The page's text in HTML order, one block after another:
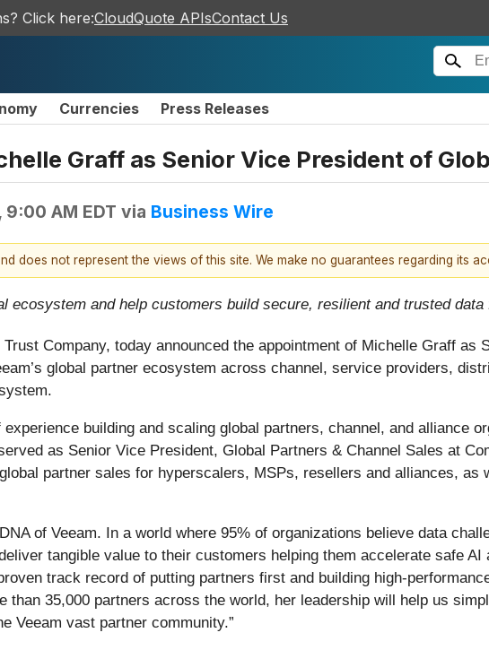
Click here:CloudQuote APIsContact Us
Currencies Press Releases
Graff as Senior Vice President of
AM EDT via Business Wire
does not represent the views of this site. We make no guarantees regarding its
ecosystem and help customers build secure, resilient and trusted
Trust Company, today announced the appointment of Michelle Graff
global partner ecosystem across channel, service providers,
building and scaling global partners, channel, and alliance
as Senior Vice President, Global Partners & Channel Sales at
partner sales for hyperscalers, MSPs, resellers and alliances,
of Veeam. In a world where 95% of organizations believe data
tangible value to their customers helping them accelerate safe
track record of putting partners first and building high-
than 35,000 partners across the world, her leadership will help us
Veeam vast partner community.”